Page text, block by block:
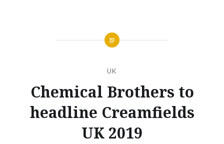
UK
Chemical Brothers to
headline Creamfields
UK 2019